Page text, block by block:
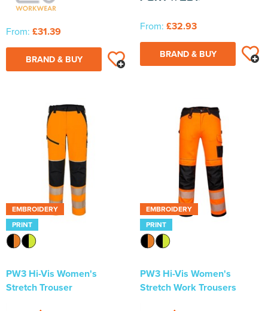
From: £31.39
BRAND & BUY
From: £32.93
BRAND & BUY
EMBROIDERY
PRINT
PW3 Hi-Vis Women's
Stretch Trouser
EMBROIDERY
PRINT
PW3 Hi-Vis Women's
Stretch Work Trousers